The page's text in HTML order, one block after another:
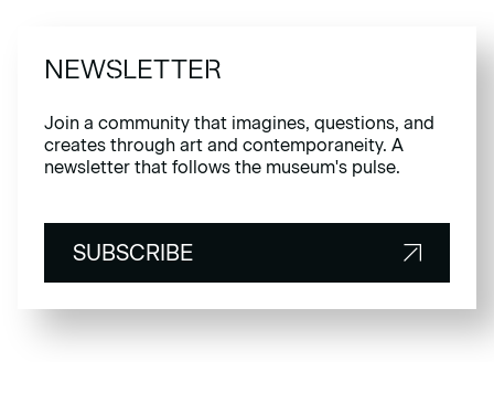
NEWSLETTER
Join a community that imagines, questions, and
creates through art and contemporaneity. A
newsletter that follows the museum's pulse.
SUBSCRIBE
SUBSCRIBE